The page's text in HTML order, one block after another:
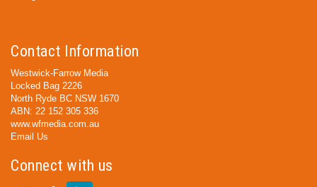
Contact Information
Westwick-Farrow Media
Locked Bag 2226
North Ryde BC NSW 1670
ABN: 22 152 305 336
www.wfmedia.com.au
Email Us
Connect with us